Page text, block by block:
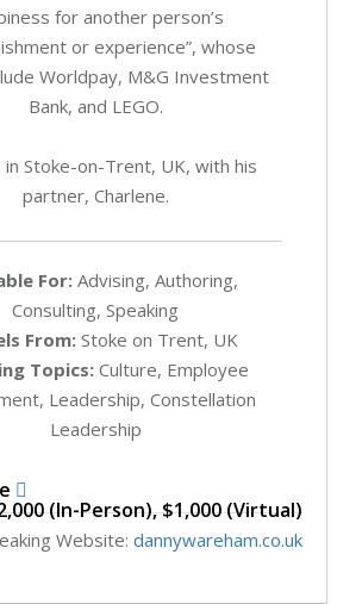
for another person’s
or experience”, whose
Worldpay, M&G Investment
Bank, and LEGO.
in Stoke-on-Trent, UK, with his
partner, Charlene.
For: Advising, Authoring,
Consulting, Speaking
From:Stoke on Trent, UK
Topics:Culture, Employee
Leadership, Constellation
Leadership
(In-Person), $1,000 (Virtual)
Website: dannywareham.co.uk